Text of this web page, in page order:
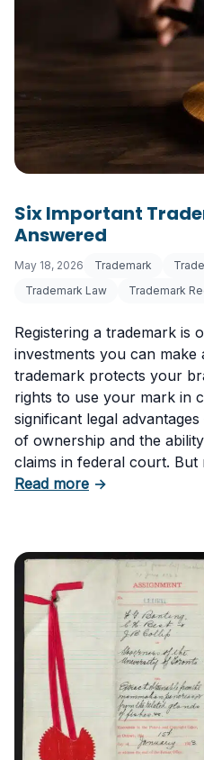
Six Important
Answered
May 18, 2026 Trademark
Trademark Law
Trademark
Registering a trademark is
investments you can make
trademark protects your
rights to use your mark in
significant legal
of ownership and the
claims in federal court.
Read moreabout Six
→